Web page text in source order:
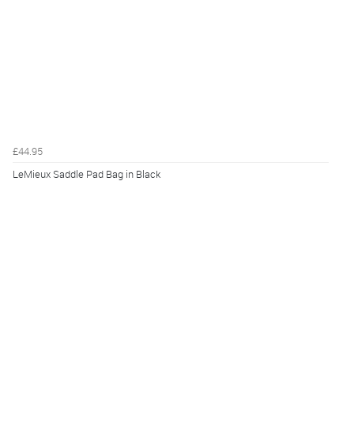
£44.95
LeMieux Saddle Pad Bag in Black